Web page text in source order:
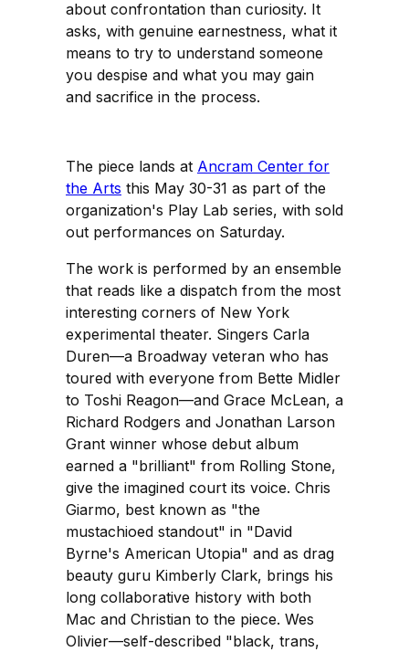
about confrontation than curiosity. It
asks, with genuine earnestness, what it
means to try to understand someone
you despise and what you may gain
and sacrifice in the process.
The piece lands at Ancram Center for
the Arts this May 30-31 as part of the
organization's Play Lab series, with sold
out performances on Saturday.
The work is performed by an ensemble
that reads like a dispatch from the most
interesting corners of New York
experimental theater. Singers Carla
Duren—a Broadway veteran who has
toured with everyone from Bette Midler
to Toshi Reagon—and Grace McLean, a
Richard Rodgers and Jonathan Larson
Grant winner whose debut album
earned a "brilliant" from Rolling Stone,
give the imagined court its voice. Chris
Giarmo, best known as "the
mustachioed standout" in "David
Byrne's American Utopia" and as drag
beauty guru Kimberly Clark, brings his
long collaborative history with both
Mac and Christian to the piece. Wes
Olivier—self-described "black, trans,